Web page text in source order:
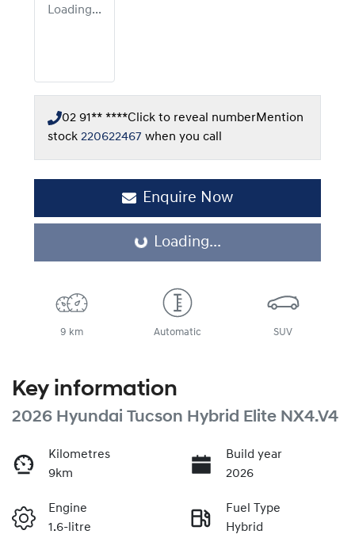
Loading...
02 91** ****Click to reveal numberMention
stock 220622467 when you call
Enquire Now
Loading... Loading...
9 km Automatic SUV
Key information
2026 Hyundai Tucson Hybrid Elite NX4.V4
Kilometres
9km
Build year
2026
Engine
1.6-litre
Fuel Type
Hybrid